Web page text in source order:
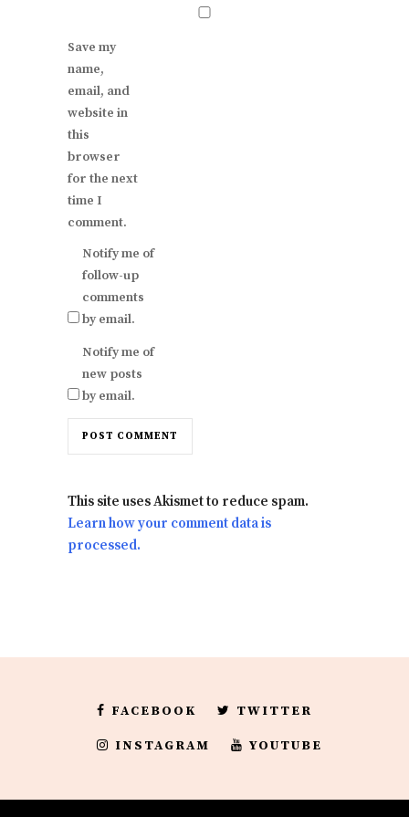
Save my
name,
email, and
website in
this
browser
for the next
time I
comment.
Notify me of
follow-up
comments
by email.
Notify me of
new posts
by email.
This site uses Akismet to reduce spam.
Learn how your comment data is
processed.
FACEBOOK TWITTER
INSTAGRAM YOUTUBE